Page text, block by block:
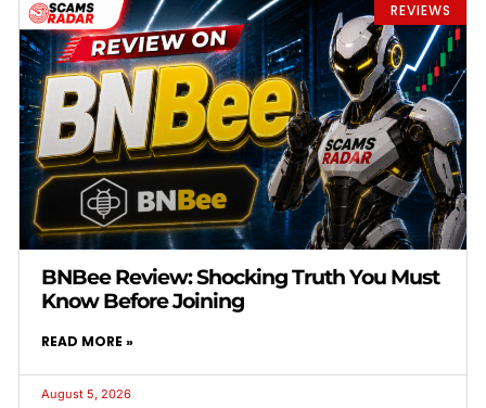
REVIEWS
BNBee Review: Shocking Truth You Must
Know Before Joining
READ MORE »
August 5, 2026